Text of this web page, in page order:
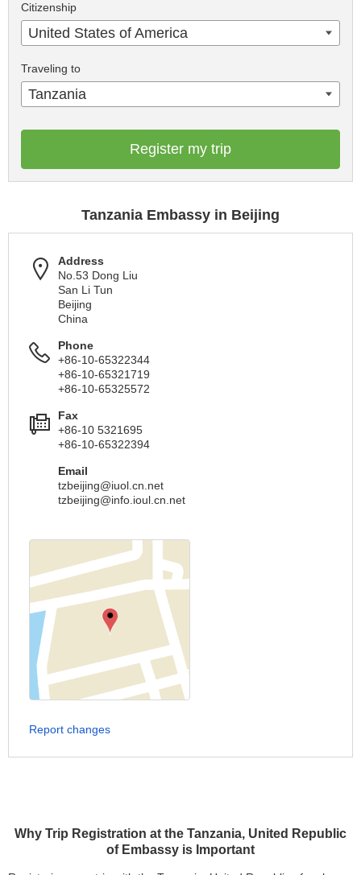
Why Trip Registration at the Tanzania, United Republic
of Embassy is Important
Citizenship
United States of America
Traveling to
Tanzania
Register my trip
Tanzania Embassy in Beijing
Address
No.53 Dong Liu
San Li Tun
Beijing
China
Phone
+86-10-65322344
+86-10-65321719
+86-10-65325572
Fax
+86-10 5321695
+86-10-65322394
Email
tzbeijing@iuol.cn.net
tzbeijing@info.ioul.cn.net
Report changes